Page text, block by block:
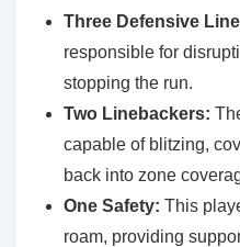
Three Defensive
responsible for
stopping the run.
Two Linebackers:
capable of blitzing,
back into zone
One Safety: This
roam, providing